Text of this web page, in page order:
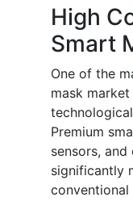
High
Smart
One of the
mask
Premium
sensors,
significantly
conventional